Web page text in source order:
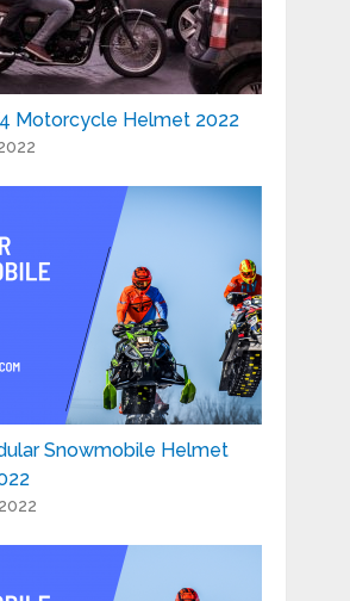
Motorcycle Helmet 2022
Snowmobile Helmet